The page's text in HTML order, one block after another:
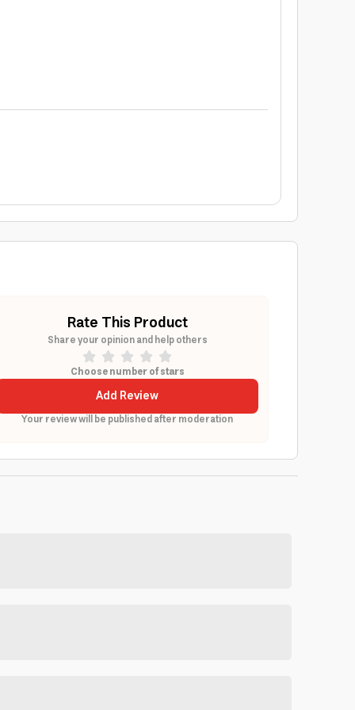
Rate This Product
Share your opinion and help others
Choose number of stars
Add Review
Your review will be published after moderation